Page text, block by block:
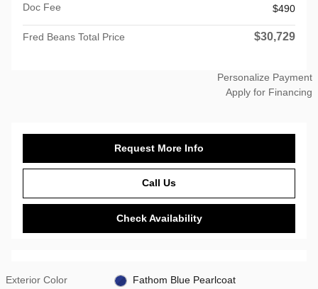
Doc Fee
$490
Fred Beans Total Price $30,729
Personalize Payment
Apply for Financing
Request More Info
Call Us
Check Availability
Exterior Color Fathom Blue Pearlcoat